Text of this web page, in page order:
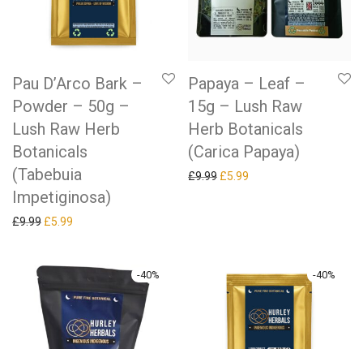
Pau D’Arco Bark –
Powder – 50g –
Lush Raw Herb
Botanicals
(Tabebuia
Impetiginosa)
£9.99 Original price was: £9.99.
£5.99
Papaya – Leaf –
15g – Lush Raw
Herb Botanicals
(Carica Papaya)
£9.99 Original price was: £9.99.
£5.99
-40% -40%